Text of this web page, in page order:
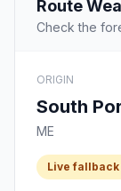
Route
Check the
ORIGIN
South
ME
Live